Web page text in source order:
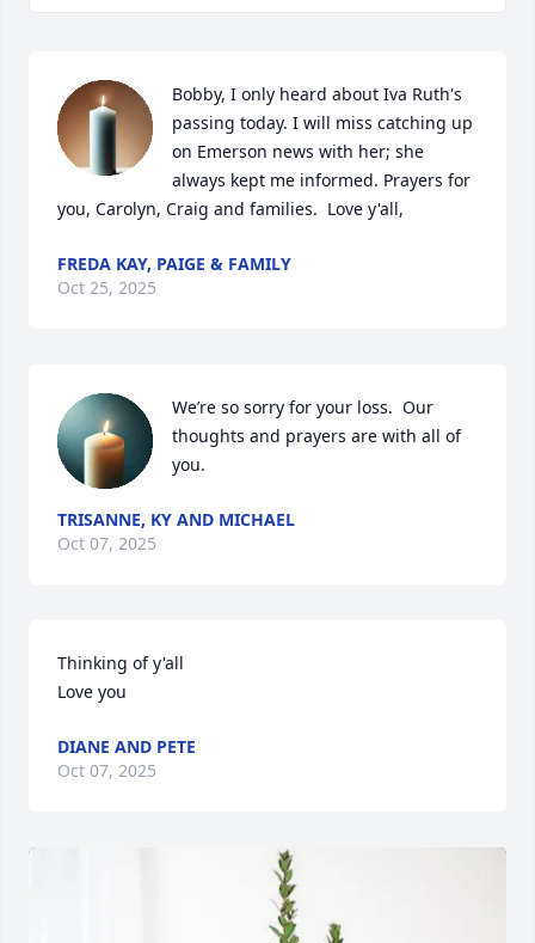
Bobby, I only heard about Iva Ruth's
passing today. I will miss catching up
on Emerson news with her; she
always kept me informed. Prayers for
you, Carolyn, Craig and families.  Love y'all,
FREDA KAY, PAIGE & FAMILY
Oct 25, 2025
We’re so sorry for your loss.  Our
thoughts and prayers are with all of
you.
TRISANNE, KY AND MICHAEL
Oct 07, 2025
Thinking of y'all
Love you
DIANE AND PETE
Oct 07, 2025